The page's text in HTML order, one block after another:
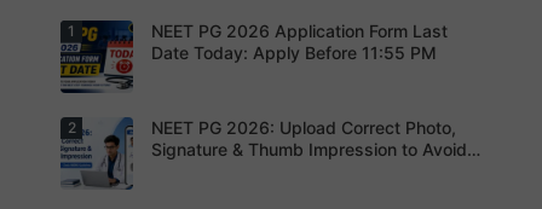
Today is
the last
date to
submit the
1
NEET PG 2026 Application Form Last
Date Today: Apply Before 11:55 PM
2
NEET PG 2026: Upload Correct Photo,
Signature & Thumb Impression to Avoid